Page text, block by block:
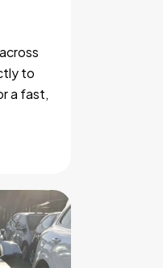
to
a fast,